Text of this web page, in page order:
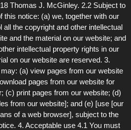
Thomas J. McGinley. 2.2 Subject to
this notice: (a) we, together with our
all the copyright and other intellectual
and the material on our website; and
intellectual property rights in our
on our website are reserved. 3.
(a) view pages from our website
pages from our website for
(c) print pages from our website; (d)
from our website]; and (e) [use [our
of a web browser], subject to the
4. Acceptable use 4.1 You must